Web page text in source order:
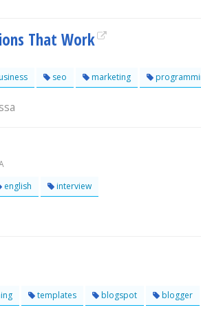
That Work
seo marketing
english interview
templates blogspot blogger